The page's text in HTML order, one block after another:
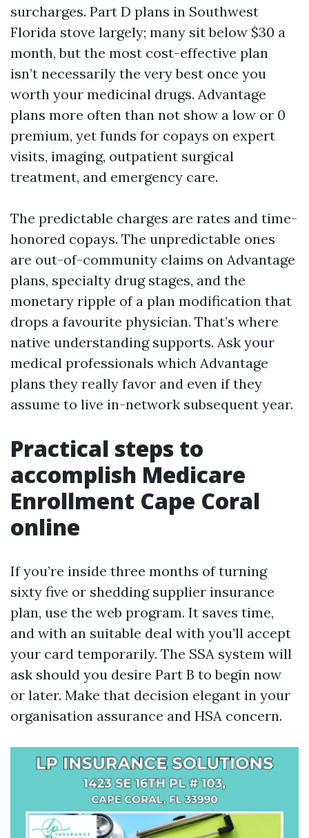
surcharges. Part D plans in Southwest
Florida stove largely; many sit below $30 a
month, but the most cost-effective plan
isn’t necessarily the very best once you
worth your medicinal drugs. Advantage
plans more often than not show a low or 0
premium, yet funds for copays on expert
visits, imaging, outpatient surgical
treatment, and emergency care.
The predictable charges are rates and time-
honored copays. The unpredictable ones
are out-of-community claims on Advantage
plans, specialty drug stages, and the
monetary ripple of a plan modification that
drops a favourite physician. That’s where
native understanding supports. Ask your
medical professionals which Advantage
plans they really favor and even if they
assume to live in-network subsequent year.
Practical steps to
accomplish Medicare
Enrollment Cape Coral
online
If you’re inside three months of turning
sixty five or shedding supplier insurance
plan, use the web program. It saves time,
and with an suitable deal with you’ll accept
your card temporarily. The SSA system will
ask should you desire Part B to begin now
or later. Make that decision elegant in your
organisation assurance and HSA concern.